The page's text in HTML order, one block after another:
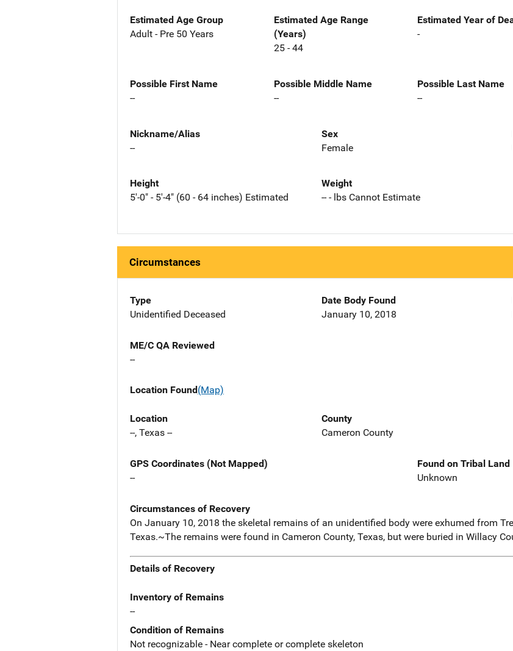
Estimated Age Group
Adult - Pre 50 Years
Estimated Age Range
(Years)
25 - 44
Estimated Year of
-
Possible First Name
--
Possible Middle Name
--
Possible Last Name
--
Nickname/Alias
--
Sex
Female
Height
5'-0" - 5'-4" (60 - 64 inches) Estimated
Weight
-- - lbs Cannot Estimate
Circumstances
Type
Unidentified Deceased
Date Body Found
January 10, 2018
ME/C QA Reviewed
--
Location Found(Map)
Location
--, Texas --
County
Cameron County
GPS Coordinates (Not Mapped)
--
Found on Tribal Land
Unknown
Circumstances of Recovery
On January 10, 2018 the skeletal remains of an unidentified body were exhumed from
Texas.~The remains were found in Cameron County, Texas, but were buried in Willacy
Details of Recovery
Inventory of Remains
--
Condition of Remains
Not recognizable - Near complete or complete skeleton